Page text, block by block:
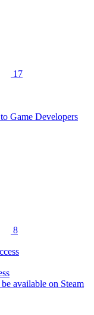
17
Game Developers
8
available on Steam